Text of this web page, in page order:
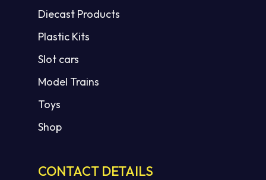
Diecast Products
Plastic Kits
Slot cars
Model Trains
Toys
Shop
CONTACT DETAILS